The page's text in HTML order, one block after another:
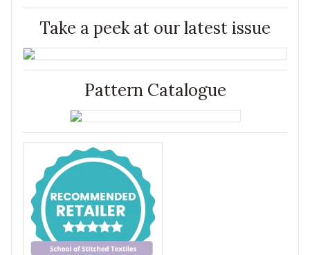
Take a peek at our latest issue
Pattern Catalogue